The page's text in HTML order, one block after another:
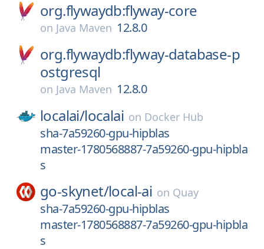
org.flywaydb:flyway-core
on Java Maven 12.8.0
org.flywaydb:flyway-database-p
ostgresql
on Java Maven 12.8.0
localai/localai on Docker Hub
sha-7a59260-gpu-hipblas
master-1780568887-7a59260-gpu-hipbla
s
go-skynet/local-ai on Quay
sha-7a59260-gpu-hipblas
master-1780568887-7a59260-gpu-hipbla
s